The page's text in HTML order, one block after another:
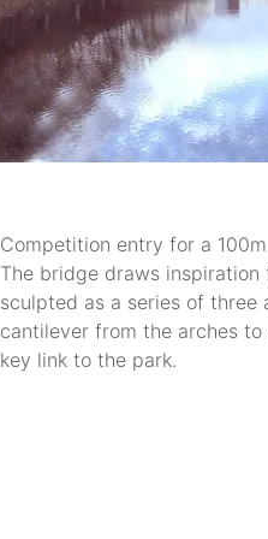
Competition entry for a
The bridge draws
sculpted as a series of three
cantilever from the arches
key link to the park.